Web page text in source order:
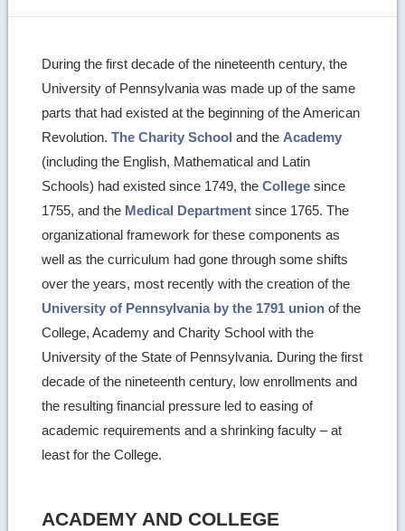
During the first decade of the nineteenth century, the
University of Pennsylvania was made up of the same
parts that had existed at the beginning of the American
Revolution.The Charity School and the Academy
(including the English, Mathematical and Latin
Schools) had existed since 1749, theCollege since
1755, and the Medical Department since 1765. The
organizational framework for these components as
well as the curriculum had gone through some shifts
over the years, most recently with the creation of the
University of Pennsylvania by the 1791 union of the
College, Academy and Charity School with the
University of the State of Pennsylvania. During the first
decade of the nineteenth century, low enrollments and
the resulting financial pressure led to easing of
academic requirements and a shrinking faculty – at
least for the College.
ACADEMY AND COLLEGE